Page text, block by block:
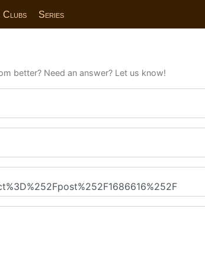
Clubs Series
better? Need an answer? Let us know!